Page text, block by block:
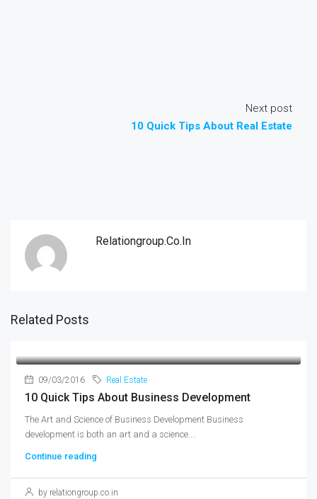
Next post
10 Quick Tips About Real Estate
Relationgroup.co.in
Related Posts
09/03/2016 Real Estate
10 Quick Tips About Business Development
The Art and Science of Business Development Business
development is both an art and a science....
Continue reading
by relationgroup.co.in